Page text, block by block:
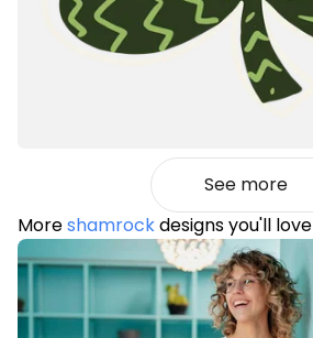
See more
Moreshamrockdesigns you'll love